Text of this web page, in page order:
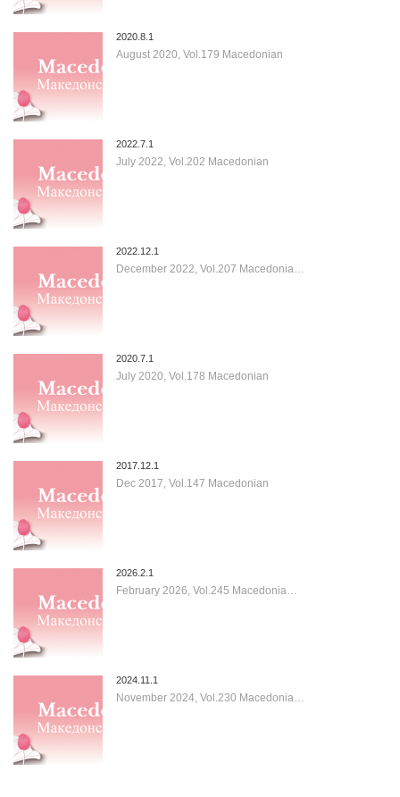
2020.8.1
August 2020, Vol.179 Macedonian
2022.7.1
July 2022, Vol.202 Macedonian
2022.12.1
December 2022, Vol.207 Macedonia…
2020.7.1
July 2020, Vol.178 Macedonian
2017.12.1
Dec 2017, Vol.147 Macedonian
2026.2.1
February 2026, Vol.245 Macedonia…
2024.11.1
November 2024, Vol.230 Macedonia…